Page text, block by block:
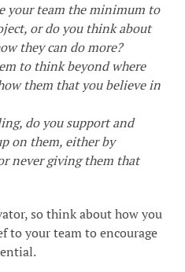
your team the minimum to
or do you think about
they can do more?
to think beyond where
them that you believe in
do you support and
on them, either by
never giving them that
so think about how you
to your team to encourage